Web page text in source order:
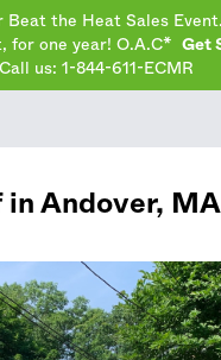
Beat the Heat Sales
for one year! O.A.C*
Get
Call us: 1-844-611-ECMR
in Andover, MA